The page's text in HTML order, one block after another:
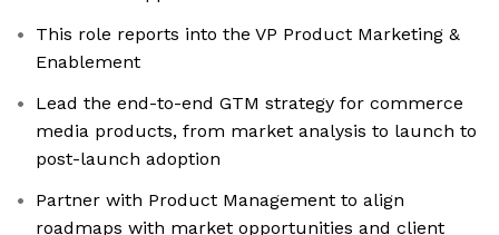
This role reports into the VP Product Marketing &
Enablement
Lead the end-to-end GTM strategy for commerce
media products, from market analysis to launch to
post-launch adoption
Partner with Product Management to align
roadmaps with market opportunities and client